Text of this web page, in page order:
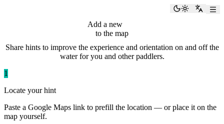
ToggleSwitch
Add a new
to the map
Share hints to improve the experience and orientation on and off the
water for you and other paddlers.
1
Locate your hint
Paste a Google Maps link to prefill the location — or place it on the
map yourself.